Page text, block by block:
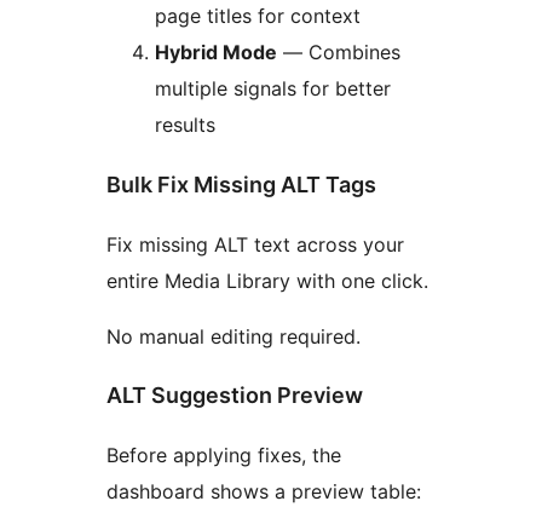
page titles for context
Hybrid Mode — Combines
multiple signals for better
results
Bulk Fix Missing ALT Tags
Fix missing ALT text across your
entire Media Library with one click.
No manual editing required.
ALT Suggestion Preview
Before applying fixes, the
dashboard shows a preview table: